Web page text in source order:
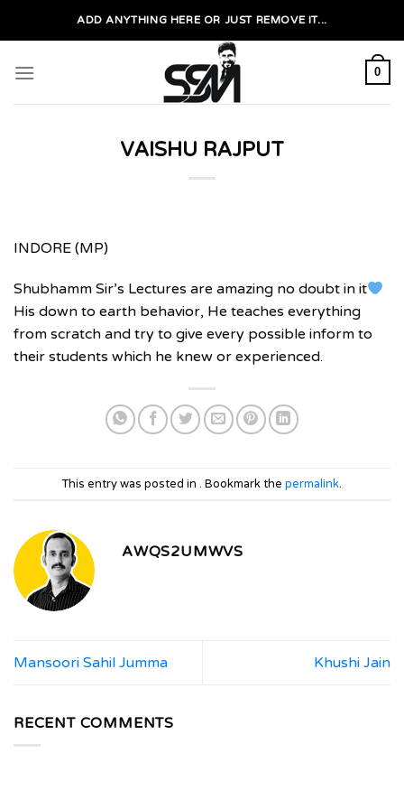
ADD ANYTHING HERE OR JUST REMOVE IT...
0
VAISHU RAJPUT
INDORE (MP)
Shubhamm Sir’s Lectures are amazing no doubt in it
His down to earth behavior, He teaches everything
from scratch and try to give every possible inform to
their students which he knew or experienced.
This entry was posted in . Bookmark the permalink.
AWQS2UMWVS
Mansoori Sahil Jumma Khushi Jain
RECENT COMMENTS